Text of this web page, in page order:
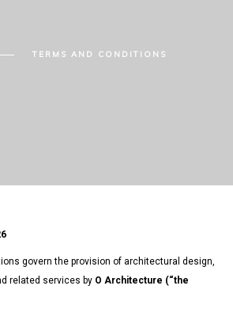
TERMS AND CONDITIONS
govern the provision of architectural design,
related services by O Architecture (“the